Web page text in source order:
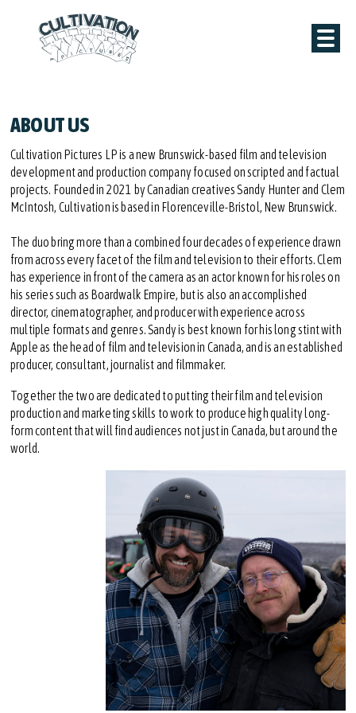
ABOUT US
Cultivation Pictures LP is a new Brunswick-based film and television
development and production company focused on scripted and factual
projects. Founded in 2021 by Canadian creatives Sandy Hunter and Clem
McIntosh, Cultivation is based in Florenceville-Bristol, New Brunswick.
The duo bring more than a combined four decades of experience drawn
from across every facet of the film and television to their efforts. Clem
has experience in front of the camera as an actor known for his roles on
his series such as Boardwalk Empire, but is also an accomplished
director, cinematographer, and producer with experience across
multiple formats and genres. Sandy is best known for his long stint with
Apple as the head of film and television in Canada, and is an established
producer, consultant, journalist and filmmaker.
Together the two are dedicated to putting their film and television
production and marketing skills to work to produce high quality long-
form content that will find audiences not just in Canada, but around the
world.